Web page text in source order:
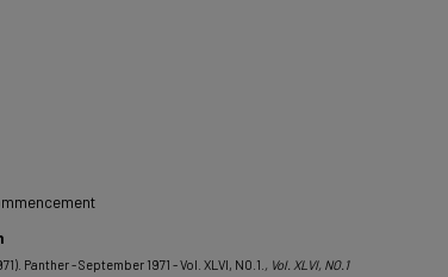
Panther - September 1971 - Vol. XLVI, NO.1. , Vol. XLVI, NO.1